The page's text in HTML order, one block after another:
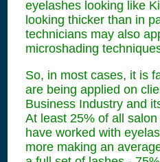
eyelashes looking like
looking thicker than in
technicians may also
microshading
So, in most cases, it is
are being applied on
Business Industry and
At least 25% of all
have worked with
more making an